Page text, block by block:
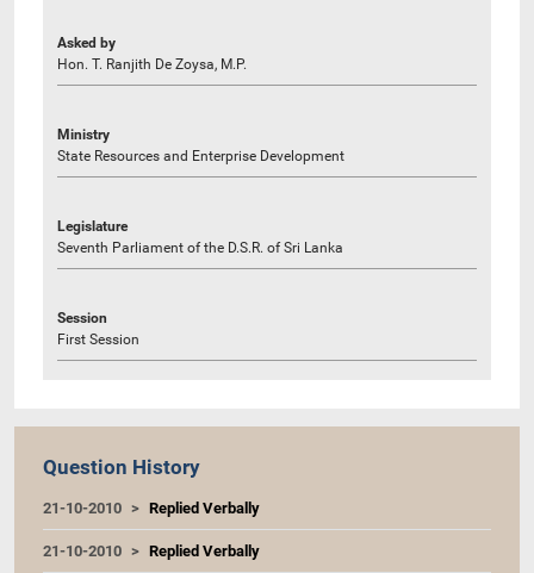
Asked by
Hon. T. Ranjith De Zoysa, M.P.
Ministry
State Resources and Enterprise Development
Legislature
Seventh Parliament of the D.S.R. of Sri Lanka
Session
First Session
Question History
21-10-2010 Replied Verbally
21-10-2010 Replied Verbally